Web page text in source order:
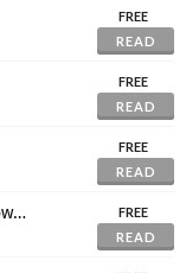
FREE
READ
FREE
READ
FREE
READ
On Things That I Used To Hate, But Now Like
FREE
READ